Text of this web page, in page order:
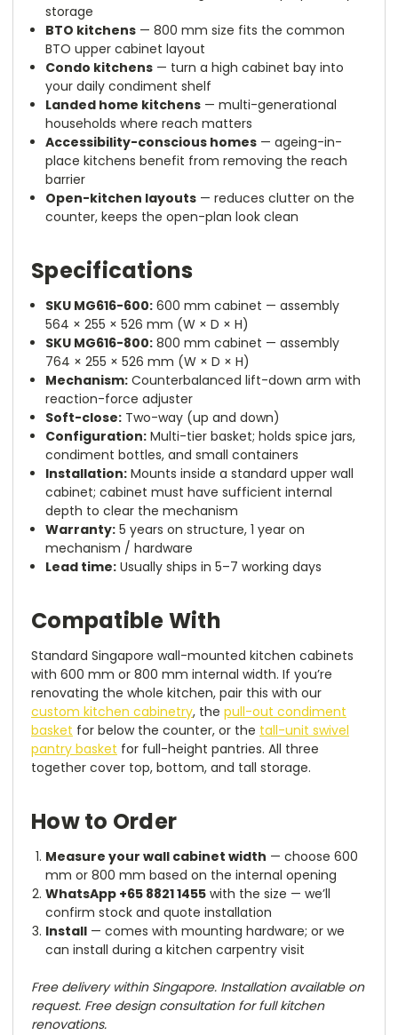
storage
BTO kitchens — 800 mm size fits the common
BTO upper cabinet layout
Condo kitchens — turn a high cabinet bay into
your daily condiment shelf
Landed home kitchens — multi-generational
households where reach matters
Accessibility-conscious homes — ageing-in-
place kitchens benefit from removing the reach
barrier
Open-kitchen layouts — reduces clutter on the
counter, keeps the open-plan look clean
Specifications
SKU MG616-600: 600 mm cabinet — assembly
564 × 255 × 526 mm (W × D × H)
SKU MG616-800: 800 mm cabinet — assembly
764 × 255 × 526 mm (W × D × H)
Mechanism: Counterbalanced lift-down arm with
reaction-force adjuster
Soft-close: Two-way (up and down)
Configuration: Multi-tier basket; holds spice jars,
condiment bottles, and small containers
Installation: Mounts inside a standard upper wall
cabinet; cabinet must have sufficient internal
depth to clear the mechanism
Warranty: 5 years on structure, 1 year on
mechanism / hardware
Lead time: Usually ships in 5–7 working days
Compatible With
Standard Singapore wall-mounted kitchen cabinets
with 600 mm or 800 mm internal width. If you’re
renovating the whole kitchen, pair this with our
custom kitchen cabinetry, the pull-out condiment
basket for below the counter, or the tall-unit swivel
pantry basket for full-height pantries. All three
together cover top, bottom, and tall storage.
How to Order
Measure your wall cabinet width — choose 600
mm or 800 mm based on the internal opening
WhatsApp +65 8821 1455 with the size — we’ll
confirm stock and quote installation
Install — comes with mounting hardware; or we
can install during a kitchen carpentry visit
Free delivery within Singapore. Installation available on
request. Free design consultation for full kitchen
renovations.